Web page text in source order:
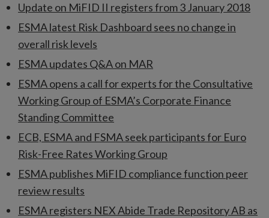
Update on MiFID II registers from 3 January 2018
ESMA latest Risk Dashboard sees no change in
overall risk levels
ESMA updates Q&A on MAR
ESMA opens a call for experts for the Consultative
Working Group of ESMA’s Corporate Finance
Standing Committee
ECB, ESMA and FSMA seek participants for Euro
Risk-Free Rates Working Group
ESMA publishes MiFID compliance function peer
review results
ESMA registers NEX Abide Trade Repository AB as